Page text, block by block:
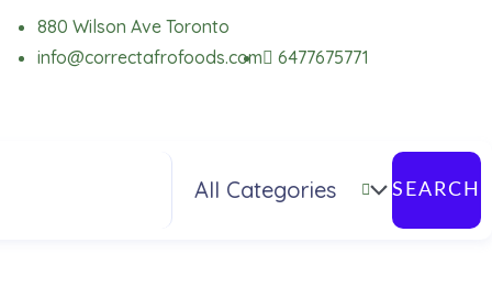
880 Wilson Ave Toronto
info@correctafrofoods.com
6477675771
SEARCH